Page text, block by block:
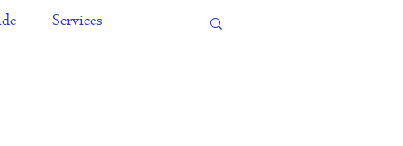
Services